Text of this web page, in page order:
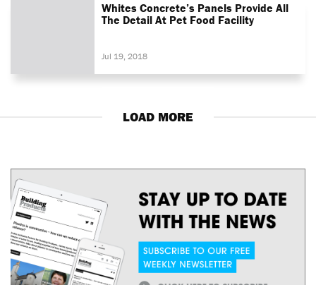
Whites Concrete’s Panels Provide All
The Detail At Pet Food Facility
Jul 19, 2018
LOAD MORE